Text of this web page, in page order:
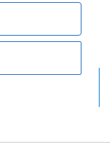
RM 3,095*
per month